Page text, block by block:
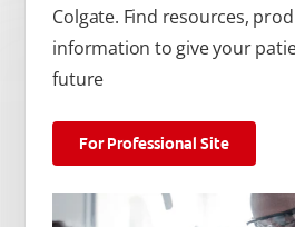
Colgate. Find resources,
information to give your
future
For Professional Site